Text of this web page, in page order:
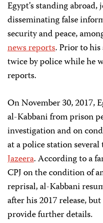
Egypt’s standing
disseminating false
security and peace,
news reports. Prior to
twice by police while he
reports.
On November 30, 2017,
al-Kabbani from prison
investigation and on
at a police station
Jazeera. According to a
CPJ on the condition of
reprisal, al-Kabbani
after his 2017 release,
provide further details.